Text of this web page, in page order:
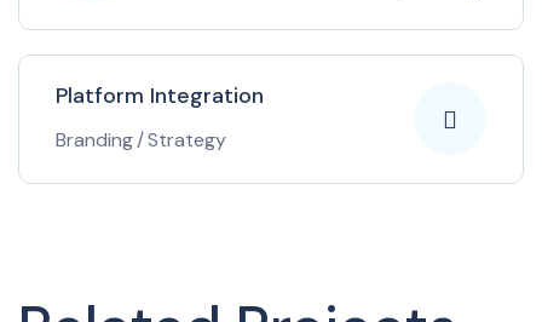
Platform Integration
Branding/Strategy